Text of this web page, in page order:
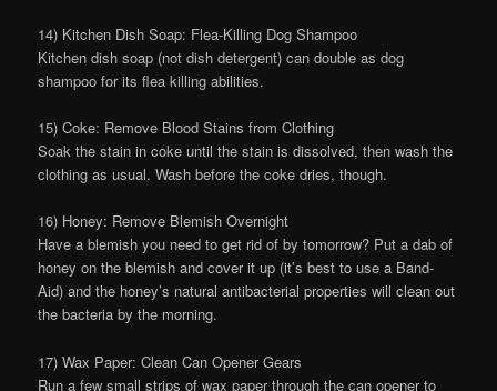
14) Kitchen Dish Soap: Flea-Killing Dog Shampoo
Kitchen dish soap (not dish detergent) can double as dog
shampoo for its flea killing abilities.
15) Coke: Remove Blood Stains from Clothing
Soak the stain in coke until the stain is dissolved, then wash the
clothing as usual. Wash before the coke dries, though.
16) Honey: Remove Blemish Overnight
Have a blemish you need to get rid of by tomorrow? Put a dab of
honey on the blemish and cover it up (it’s best to use a Band-
Aid) and the honey’s natural antibacterial properties will clean out
the bacteria by the morning.
17) Wax Paper: Clean Can Opener Gears
Run a few small strips of wax paper through the can opener to